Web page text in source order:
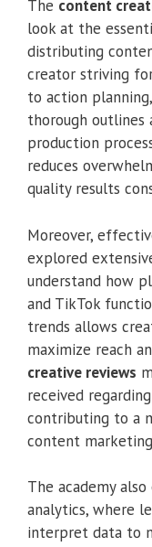
The content
look at the
distributing
creator striving
to action
thorough
production
reduces
quality results
Moreover,
explored
understand how
and TikTok
trends allows
maximize reach
creative reviews
received
contributing to a
content
The academy
analytics, where
interpret data to